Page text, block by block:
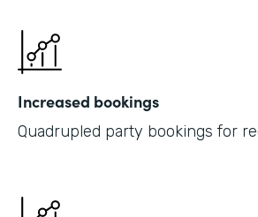
Increased bookings
Quadrupled party bookings for